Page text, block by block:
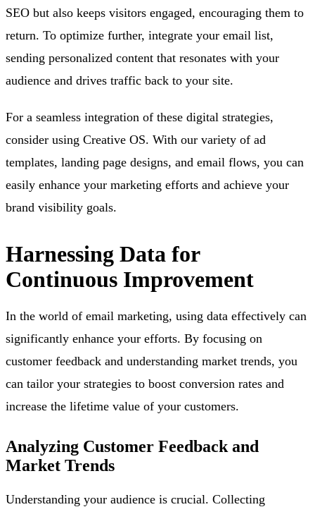
SEO but also keeps visitors engaged, encouraging them to
return. To optimize further, integrate your email list,
sending personalized content that resonates with your
audience and drives traffic back to your site.
For a seamless integration of these digital strategies,
consider using Creative OS. With our variety of ad
templates, landing page designs, and email flows, you can
easily enhance your marketing efforts and achieve your
brand visibility goals.
Harnessing Data for
Continuous Improvement
In the world of email marketing, using data effectively can
significantly enhance your efforts. By focusing on
customer feedback and understanding market trends, you
can tailor your strategies to boost conversion rates and
increase the lifetime value of your customers.
Analyzing Customer Feedback and
Market Trends
Understanding your audience is crucial. Collecting